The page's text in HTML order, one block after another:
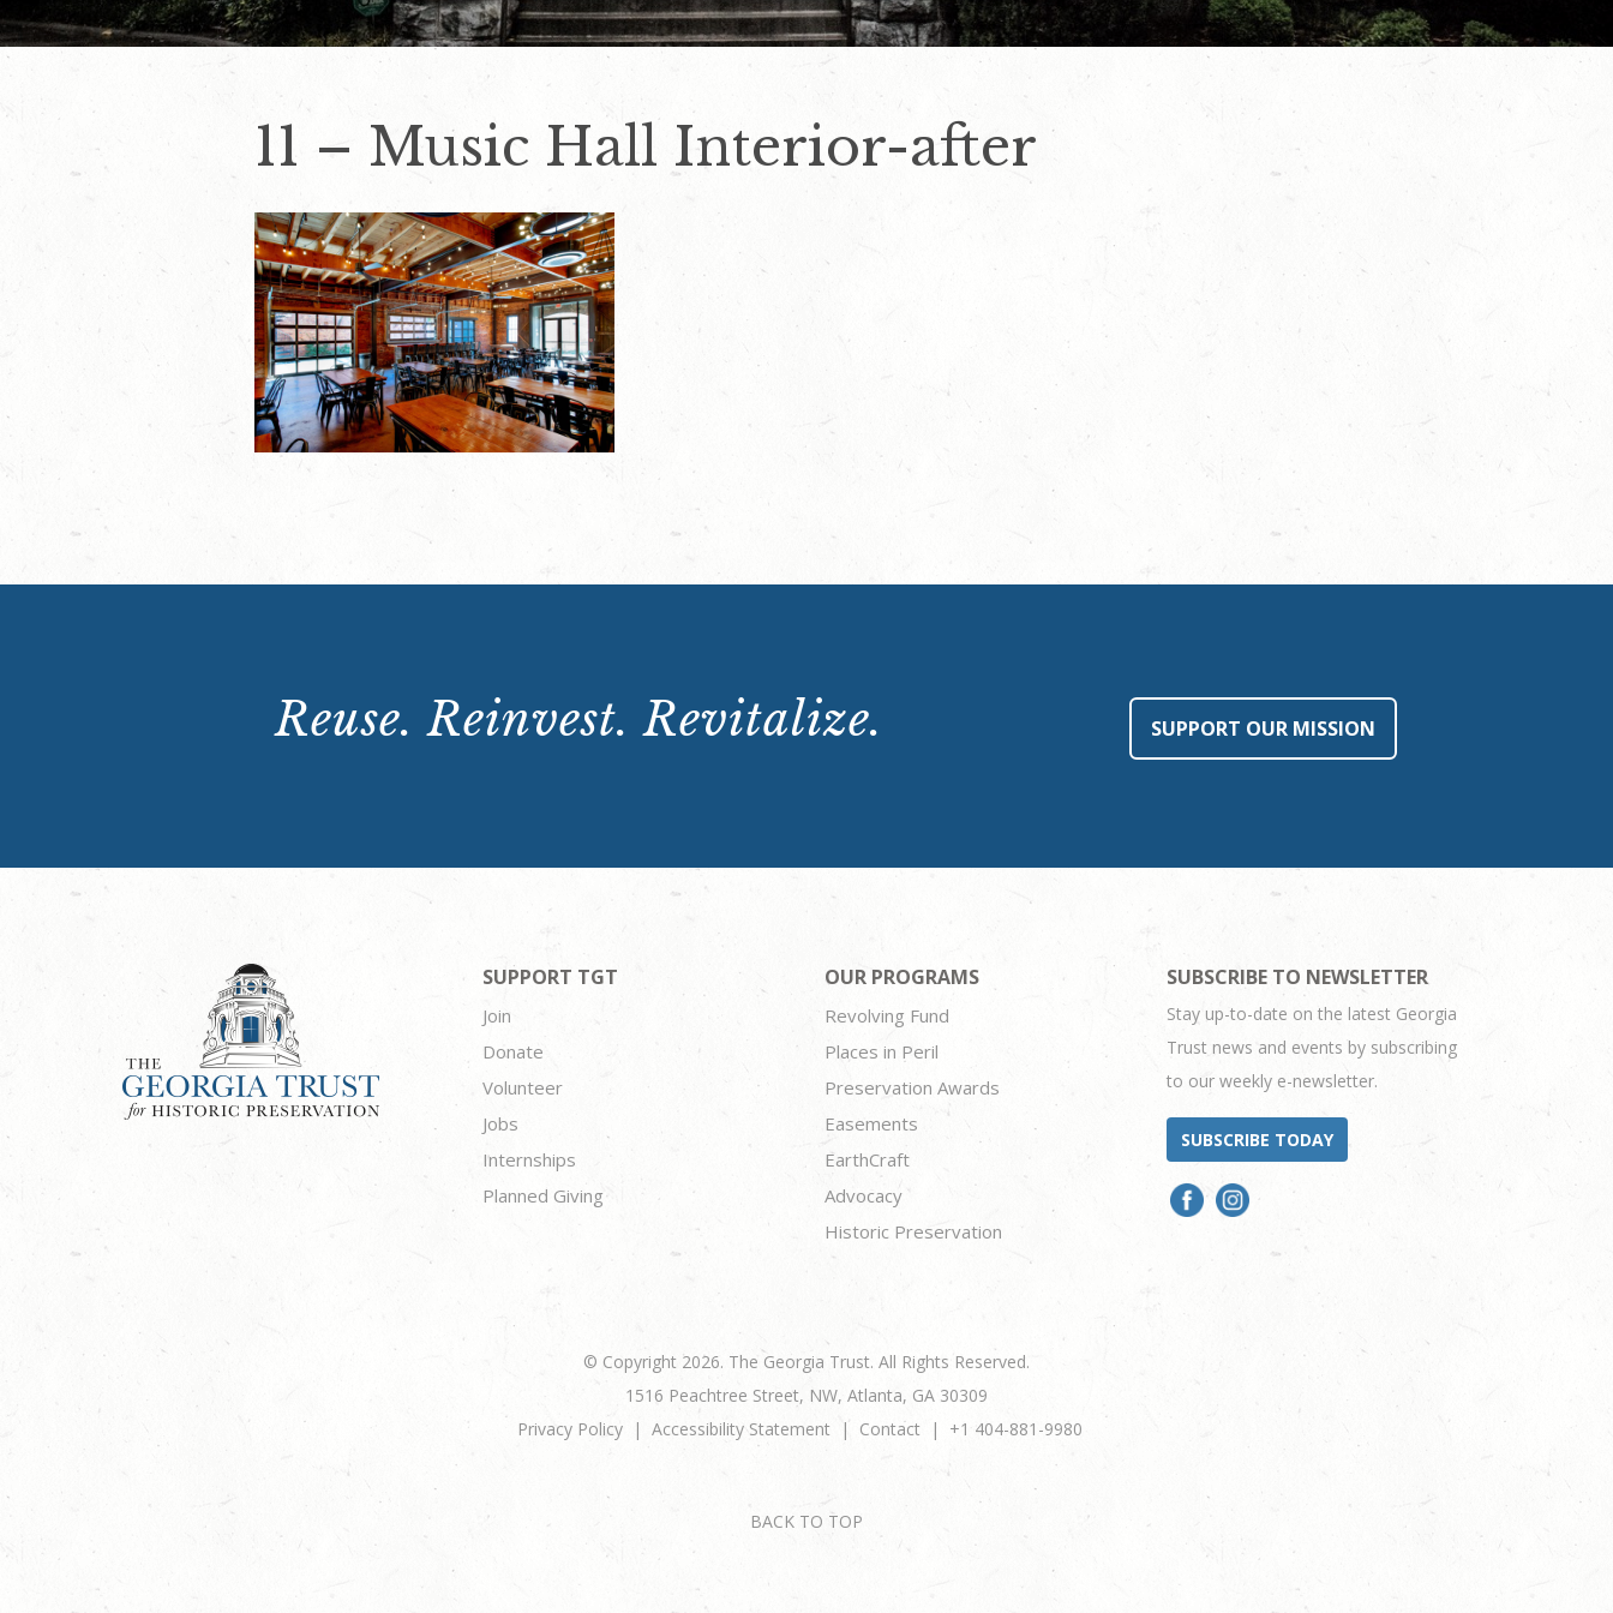
11 – Music Hall Interior-after
Reuse. Reinvest. Revitalize. SUPPORT OUR MISSION
SUPPORT TGT
Join
Donate
Volunteer
Jobs
Internships
Planned Giving
OUR PROGRAMS
Revolving Fund
Places in Peril
Preservation Awards
Easements
EarthCraft
Advocacy
Historic Preservation
SUBSCRIBE TO NEWSLETTER
Stay up-to-date on the latest Georgia
Trust news and events by subscribing
to our weekly e-newsletter.
SUBSCRIBE TODAY
© Copyright 2026. The Georgia Trust. All Rights Reserved.
1516 Peachtree Street, NW, Atlanta, GA 30309
Privacy Policy
Accessibility Statement Contact +1 404-881-9980
BACK TO TOP